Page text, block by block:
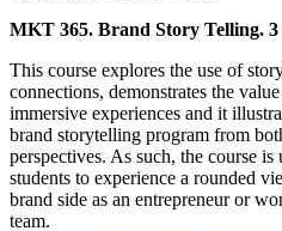
MKT 365. Brand Story Telling.
This course explores the use of
connections, demonstrates the
immersive experiences and it
brand storytelling program from
perspectives. As such, the course
students to experience a rounded
brand side as an entrepreneur or
team.